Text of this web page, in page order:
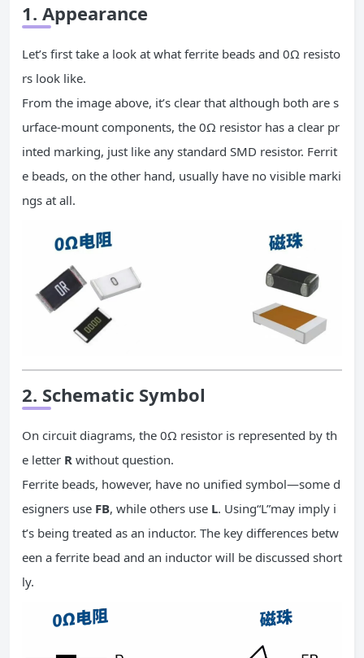
1. Appearance
Let’s first take a look at what ferrite beads and 0Ω resisto
rs look like.
From the image above, it’s clear that although both are s
urface-mount components, the 0Ω resistor has a clear pr
inted marking, just like any standard SMD resistor. Ferrit
e beads, on the other hand, usually have no visible marki
ngs at all.
2. Schematic Symbol
On circuit diagrams, the 0Ω resistor is represented by th
e letter R without question.
Ferrite beads, however, have no unified symbol—some d
esigners use FB, while others use L. Using“L”may imply i
t’s being treated as an inductor. The key differences betw
een a ferrite bead and an inductor will be discussed short
ly.